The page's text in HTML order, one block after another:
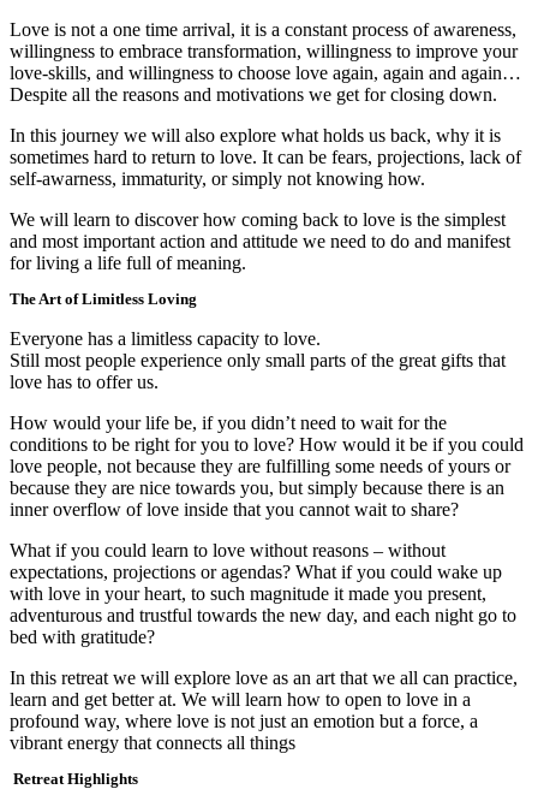
Love is not a one time arrival, it is a constant process of awareness,
willingness to embrace transformation, willingness to improve your
love-skills, and willingness to choose love again, again and again…
Despite all the reasons and motivations we get for closing down.
In this journey we will also explore what holds us back, why it is
sometimes hard to return to love. It can be fears, projections, lack of
self-awarness, immaturity, or simply not knowing how.
We will learn to discover how coming back to love is the simplest
and most important action and attitude we need to do and manifest
for living a life full of meaning.
The Art of Limitless Loving
Everyone has a limitless capacity to love.
Still most people experience only small parts of the great gifts that
love has to offer us.
How would your life be, if you didn’t need to wait for the
conditions to be right for you to love? How would it be if you could
love people, not because they are fulfilling some needs of yours or
because they are nice towards you, but simply because there is an
inner overflow of love inside that you cannot wait to share?
What if you could learn to love without reasons – without
expectations, projections or agendas? What if you could wake up
with love in your heart, to such magnitude it made you present,
adventurous and trustful towards the new day, and each night go to
bed with gratitude?
In this retreat we will explore love as an art that we all can practice,
learn and get better at. We will learn how to open to love in a
profound way, where love is not just an emotion but a force, a
vibrant energy that connects all things
Retreat Highlights